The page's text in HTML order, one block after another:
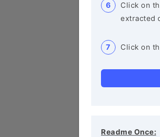
Click on
extracted
Click on
Readme Once: